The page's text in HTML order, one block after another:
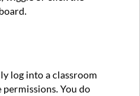
log into a classroom
You do